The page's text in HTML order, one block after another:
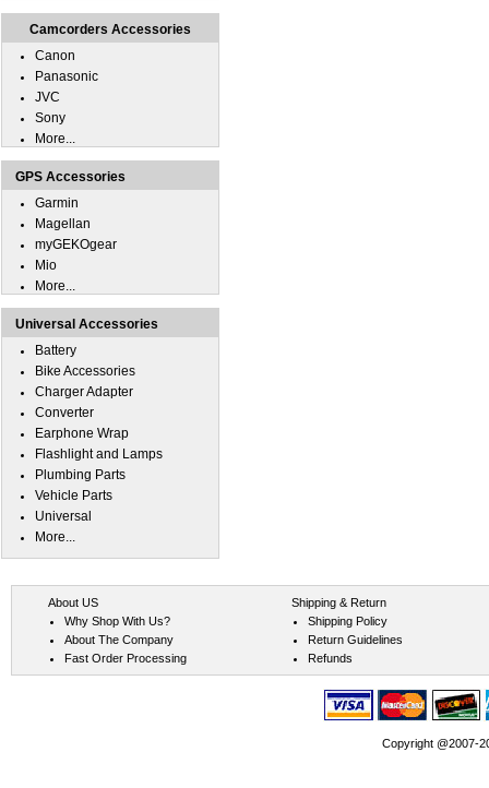
Camcorders Accessories
Canon
Panasonic
JVC
Sony
More...
GPS Accessories
Garmin
Magellan
myGEKOgear
Mio
More...
Universal Accessories
Battery
Bike Accessories
Charger Adapter
Converter
Earphone Wrap
Flashlight and Lamps
Plumbing Parts
Vehicle Parts
Universal
More...
About US
Why Shop With Us?
About The Company
Fast Order Processing
Shipping & Return
Shipping Policy
Return Guidelines
Refunds
Copyright @2007-